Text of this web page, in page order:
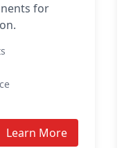
for
Learn More